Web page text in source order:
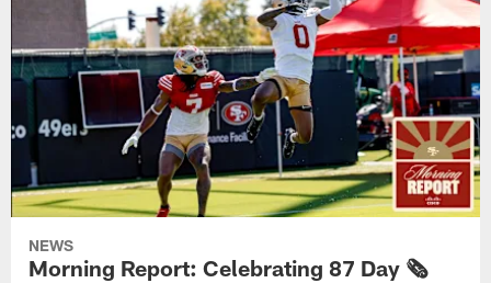
NEWS
Morning Report: Celebrating 87 Day 🗞️